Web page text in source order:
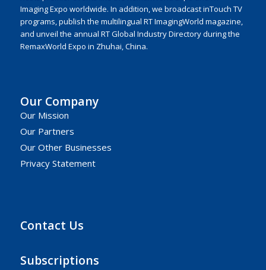
Imaging Expo worldwide. In addition, we broadcast inTouch TV
programs, publish the multilingual RT ImagingWorld magazine,
and unveil the annual RT Global Industry Directory during the
RemaxWorld Expo in Zhuhai, China.
Our Company
Our Mission
Our Partners
Our Other Businesses
Privacy Statement
Contact Us
Subscriptions